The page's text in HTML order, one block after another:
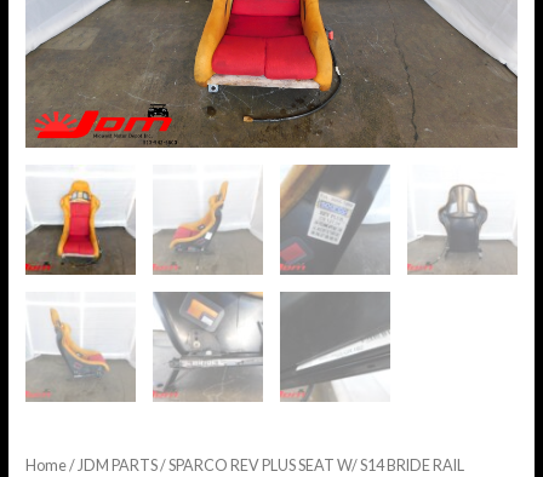
Home/JDM PARTS/ SPARCO REV PLUS SEAT W/ S14 BRIDE RAIL